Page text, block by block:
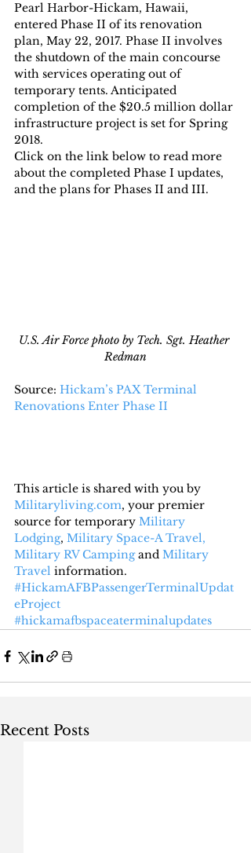
Pearl Harbor-Hickam, Hawaii,
entered Phase II of its renovation
plan, May 22, 2017. Phase II involves
the shutdown of the main concourse
with services operating out of
temporary tents. Anticipated
completion of the $20.5 million dollar
infrastructure project is set for Spring
2018.
Click on the link below to read more
about the completed Phase I updates,
and the plans for Phases II and III.
U.S. Air Force photo by Tech. Sgt. Heather
Redman
Source: Hickam’s PAX Terminal
Renovations Enter Phase II
This article is shared with you by
Militaryliving.com, your premier
source for temporary Military
Lodging, Military Space-A Travel,
Military RV Camping and Military
Travel information.
#HickamAFBPassengerTerminalUpdat
eProject
#hickamafbspaceaterminalupdates
Recent Posts